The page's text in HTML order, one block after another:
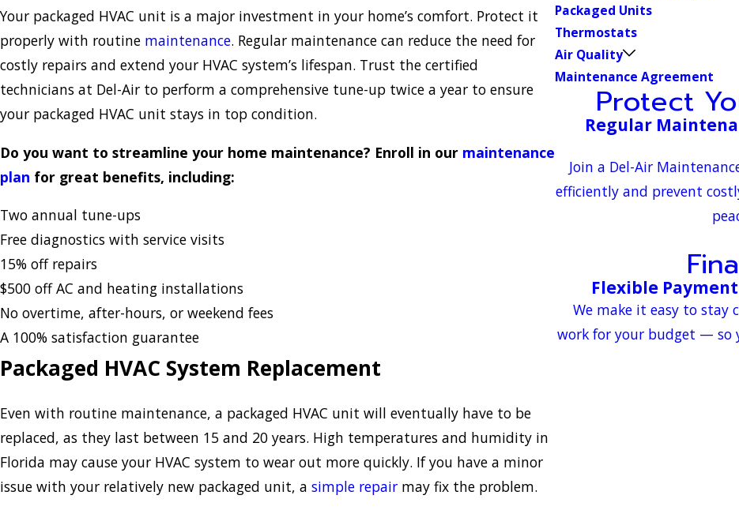
Your packaged HVAC unit is a major investment in your home’s comfort. Protect it
properly with routine maintenance. Regular maintenance can reduce the need for
costly repairs and extend your HVAC system’s lifespan. Trust the certified
technicians at Del-Air to perform a comprehensive tune-up twice a year to ensure
your packaged HVAC unit stays in top condition.
Do you want to streamline your home maintenance? Enroll in our maintenance
plan for great benefits, including:
Two annual tune-ups
Free diagnostics with service visits
15% off repairs
$500 off AC and heating installations
No overtime, after-hours, or weekend fees
A 100% satisfaction guarantee
Packaged HVAC System Replacement
Even with routine maintenance, a packaged HVAC unit will eventually have to be
replaced, as they last between 15 and 20 years. High temperatures and humidity in
Florida may cause your HVAC system to wear out more quickly. If you have a minor
issue with your relatively new packaged unit, a simple repair may fix the problem.
Packaged Units
Thermostats
Air Quality
Maintenance Agreement
Protect
Regular
Join a Del-Air
efficiently and prevent
Flexible
We make it easy to
work for your budget — so